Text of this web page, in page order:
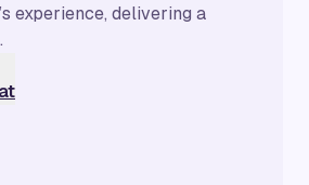
experience, delivering a